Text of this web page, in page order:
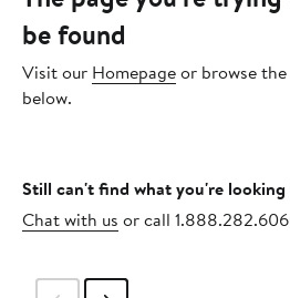
be found
Visit our Homepageor browse
below.
Still can't find what you're looking
Chat with us or call